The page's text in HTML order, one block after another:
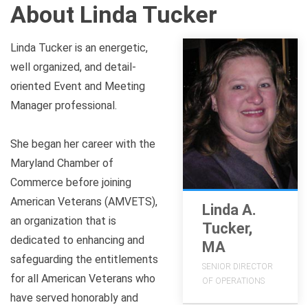
About Linda Tucker
Linda A.
Tucker,
MA
SENIOR DIRECTOR
OF OPERATIONS
Linda Tucker is an energetic,
well organized, and detail-
oriented Event and Meeting
Manager professional.
She began her career with the
Maryland Chamber of
Commerce before joining
American Veterans (AMVETS),
an organization that is
dedicated to enhancing and
safeguarding the entitlements
for all American Veterans who
have served honorably and